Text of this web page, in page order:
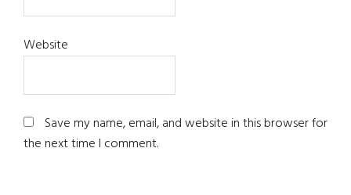
Website
Save my name, email, and website in this browser for
the next time I comment.